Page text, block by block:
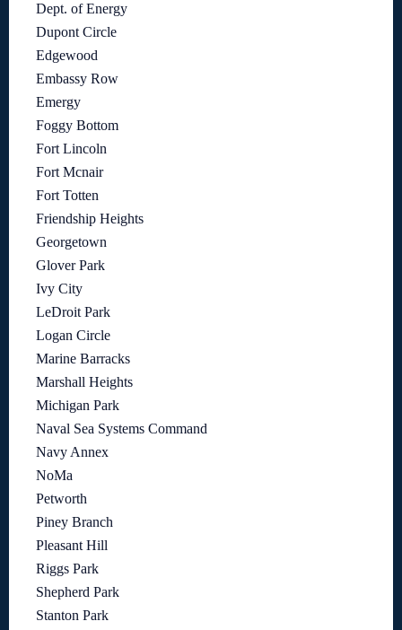
Dept. of Energy
Dupont Circle
Edgewood
Embassy Row
Emergy
Foggy Bottom
Fort Lincoln
Fort Mcnair
Fort Totten
Friendship Heights
Georgetown
Glover Park
Ivy City
LeDroit Park
Logan Circle
Marine Barracks
Marshall Heights
Michigan Park
Naval Sea Systems Command
Navy Annex
NoMa
Petworth
Piney Branch
Pleasant Hill
Riggs Park
Shepherd Park
Stanton Park